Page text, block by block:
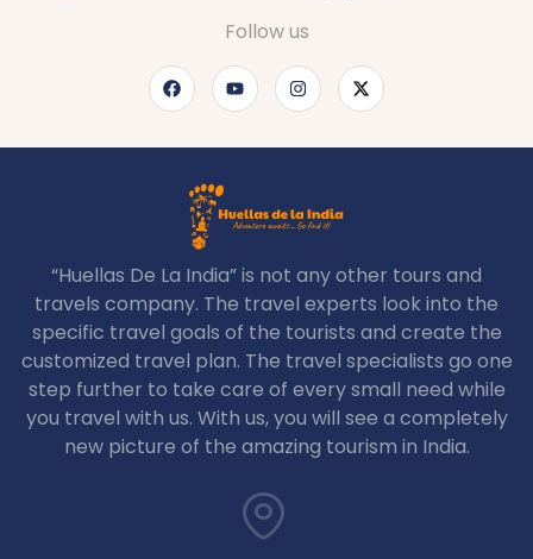
Follow us
“Huellas De La India” is not any other tours and
travels company. The travel experts look into the
specific travel goals of the tourists and create the
customized travel plan. The travel specialists go one
step further to take care of every small need while
you travel with us. With us, you will see a completely
new picture of the amazing tourism in India.